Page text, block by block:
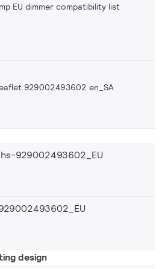
EU dimmer compatibility list
929002493602 en_SA
929002493602_EU
design